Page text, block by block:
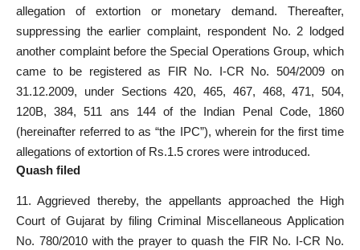
allegation of extortion or monetary demand. Thereafter,
suppressing the earlier complaint, respondent No. 2 lodged
another complaint before the Special Operations Group, which
came to be registered as FIR No. I-CR No. 504/2009 on
31.12.2009, under Sections 420, 465, 467, 468, 471, 504,
120B, 384, 511 ans 144 of the
Indian Penal Code, 1860
(hereinafter referred to as “the IPC”), wherein for the first time
allegations of extortion of Rs.1.5 crores were introduced.
Quash filed
11. Aggrieved thereby, the appellants approached the High
Court of Gujarat by filing Criminal Miscellaneous Application
No. 780/2010 with the prayer to quash the FIR No. I-CR No.